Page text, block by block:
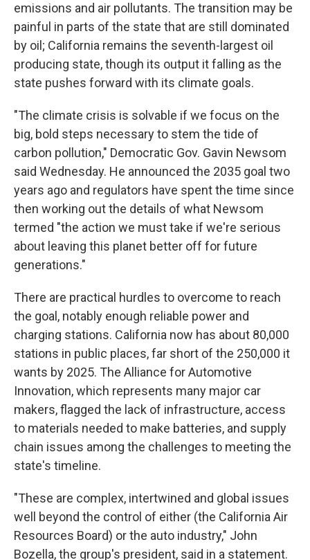
emissions and air pollutants. The transition may be
painful in parts of the state that are still dominated
by oil; California remains the seventh-largest oil
producing state, though its output it falling as the
state pushes forward with its climate goals.
"The climate crisis is solvable if we focus on the
big, bold steps necessary to stem the tide of
carbon pollution," Democratic Gov. Gavin Newsom
said Wednesday. He announced the 2035 goal two
years ago and regulators have spent the time since
then working out the details of what Newsom
termed "the action we must take if we're serious
about leaving this planet better off for future
generations."
There are practical hurdles to overcome to reach
the goal, notably enough reliable power and
charging stations. California now has about 80,000
stations in public places, far short of the 250,000 it
wants by 2025. The Alliance for Automotive
Innovation, which represents many major car
makers, flagged the lack of infrastructure, access
to materials needed to make batteries, and supply
chain issues among the challenges to meeting the
state's timeline.
"These are complex, intertwined and global issues
well beyond the control of either (the California Air
Resources Board) or the auto industry," John
Bozella, the group's president, said in a statement.